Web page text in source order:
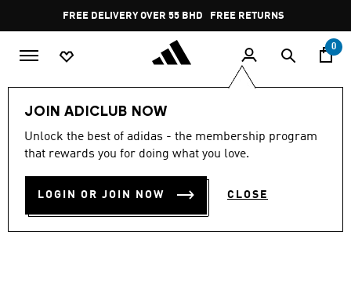
Pause
promotion
rotation
FREE DELIVERY OVER 55 BHD FREE RETURNS
0
JOIN ADICLUB NOW
Unlock the best of adidas - the membership program
that rewards you for doing what you love.
LOGIN OR JOIN NOW CLOSE
VS PACE 2.0 SHOES
BD 32.25